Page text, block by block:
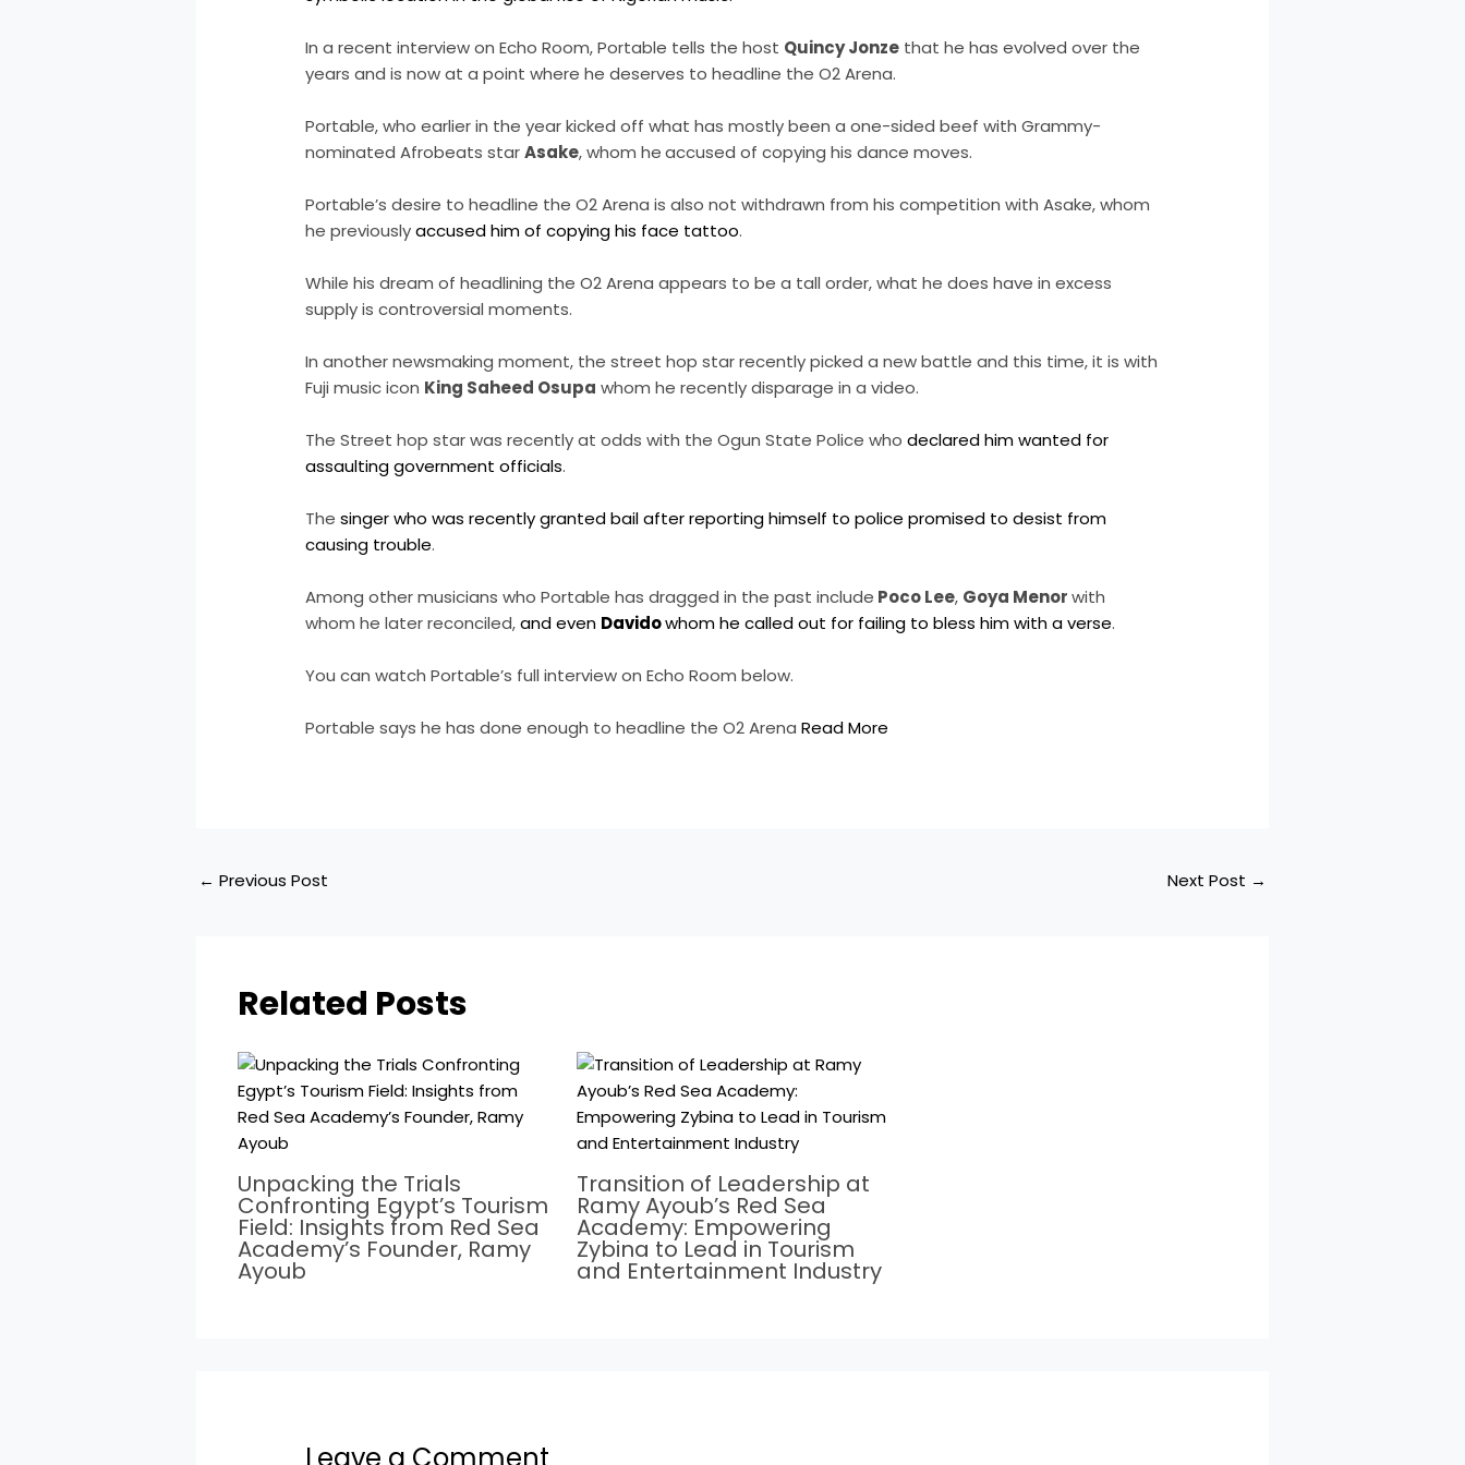
In a recent interview on Echo Room, Portable tells the host Quincy Jonze that he has evolved over the
years and is now at a point where he deserves to headline the O2 Arena.
Portable, who earlier in the year kicked off what has mostly been a one-sided beef with Grammy-
nominated Afrobeats starAsake, whom heaccused of copying his dance moves.
Portable’s desire to headline the O2 Arena is also not withdrawn from his competition with Asake, whom
he previouslyaccused him of copying his face tattoo.
While his dream of headlining the O2 Arena appears to be a tall order, what he does have in excess
supply is controversial moments.
In another newsmaking moment, the street hop star recently picked a new battle and this time, it is with
Fuji music icon King Saheed Osupa whom he recently disparage in a video.
The Street hop star was recently at odds with the Ogun State Police whodeclared him wanted for
assaulting government officials.
The singer who was recently granted bail after reporting himself to police promised to desist from
causing trouble.
Among other musicians who Portable has dragged in the past include Poco Lee, Goya Menorwith
whom he later reconciled,and even Davidowhom he called out for failing to bless him with a verse.
You can watch Portable’s full interview on Echo Room below.
Portable says he has done enough to headline the O2 ArenaRead More
← Previous Post Next Post →
Related Posts
Unpacking the Trials
Confronting Egypt’s Tourism
Field: Insights from Red Sea
Academy’s Founder, Ramy
Ayoub
Transition of Leadership at
Ramy Ayoub’s Red Sea
Academy: Empowering
Zybina to Lead in Tourism
and Entertainment Industry